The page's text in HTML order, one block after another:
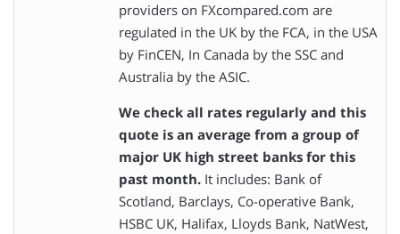
providers on FXcompared.com are
regulated in the UK by the FCA, in the USA
by FinCEN, In Canada by the SSC and
Australia by the ASIC.
We check all rates regularly and this
quote is an average from a group of
major UK high street banks for this
past month.It includes: Bank of
Scotland, Barclays, Co-operative Bank,
HSBC UK, Halifax, Lloyds Bank, NatWest,